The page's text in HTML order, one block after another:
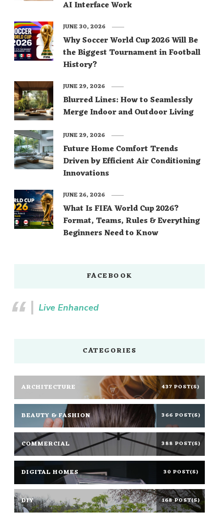
AI Interface Work
Why Soccer World Cup 2026 Will Be
the Biggest Tournament in Football
History?
JUNE 30, 2026
Blurred Lines: How to Seamlessly
Merge Indoor and Outdoor Living
JUNE 29, 2026
Future Home Comfort Trends
Driven by Efficient Air Conditioning
Innovations
JUNE 29, 2026
What Is FIFA World Cup 2026?
Format, Teams, Rules & Everything
Beginners Need to Know
JUNE 26, 2026
FACEBOOK
Live Enhanced
CATEGORIES
ARCHITECTURE 437 POST(S)
BEAUTY & FASHION 366 POST(S)
COMMERCIAL 388 POST(S)
DIGITAL HOMES 30 POST(S)
DIY 168 POST(S)